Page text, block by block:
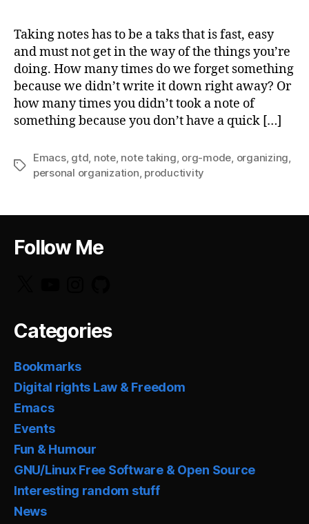
Taking notes has to be a taks that is fast, easy
and must not get in the way of the things you’re
doing. How many times do we forget something
because we didn’t write it down right away? Or
how many times you didn’t took a note of
something because you don’t have a quick […]
Tags
Emacs, gtd, note, note taking, org-mode, organizing,
personal organization, productivity
Follow Me
Categories
Bookmarks
Digital rights Law & Freedom
Emacs
Events
Fun & Humour
GNU/Linux Free Software & Open Source
Interesting random stuff
News